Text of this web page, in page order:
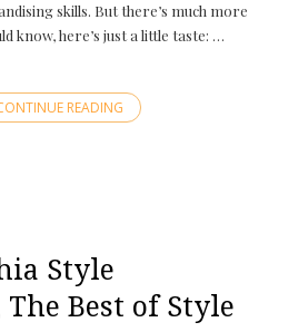
skills. But there’s much more
know, here’s just a little taste: …
READING
Style
The Best of Style